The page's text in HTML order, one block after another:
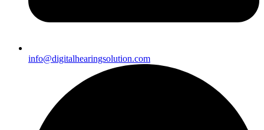
info@digitalhearingsolution.com